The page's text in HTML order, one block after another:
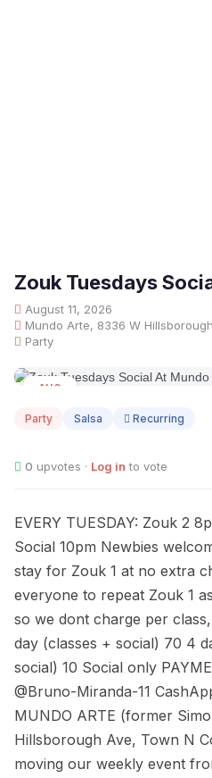
Zouk Tuesdays
August 11, 2026
Mundo Arte, 8336 W
Party
AUG
Party Salsa Recurring
0 upvotes · Log in to vote
EVERY TUESDAY: Zouk 2
Social 10pm Newbies
stay for Zouk 1 at no extra
everyone to repeat Zouk 1
so we dont charge per
day (classes + social) 70 4
social) 10 Social only
@Bruno-Miranda-11
MUNDO ARTE (former
Hillsborough Ave, Town N
moving our weekly event